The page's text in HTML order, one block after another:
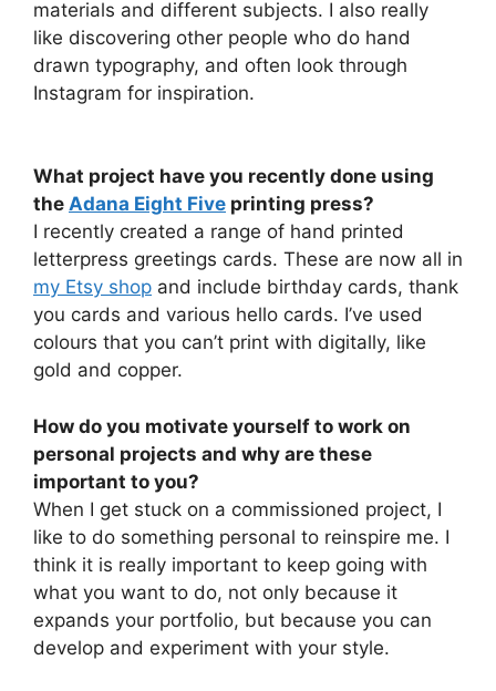
materials and different subjects. I also really
like discovering other people who do hand
drawn typography, and often look through
Instagram for inspiration.
What project have you recently done using
the Adana Eight Five printing press?
I recently created a range of hand printed
letterpress greetings cards. These are now all in
my Etsy shop and include birthday cards, thank
you cards and various hello cards. I’ve used
colours that you can’t print with digitally, like
gold and copper.
How do you motivate yourself to work on
personal projects and why are these
important to you?
When I get stuck on a commissioned project, I
like to do something personal to reinspire me. I
think it is really important to keep going with
what you want to do, not only because it
expands your portfolio, but because you can
develop and experiment with your style.